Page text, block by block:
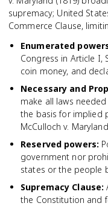
supremacy; United
Commerce Clause,
Enumerated
Congress in Article I,
coin money, and
Necessary and
make all laws
the basis for implied
McCulloch v.
Reserved powers:
government nor
states or the people
Supremacy Clause:
the Constitution and